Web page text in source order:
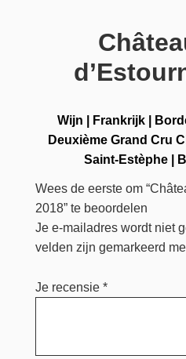
Wijn Frankrijk
Deuxième Grand Cru
Saint-Estèphe|
Wees de eerste om
2018” te beoordelen
Je e-mailadres wordt niet
velden zijn gemarkeerd
Je recensie *